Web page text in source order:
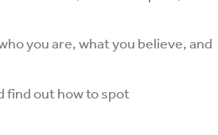
you are, what you believe, and
find out how to spot